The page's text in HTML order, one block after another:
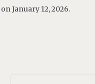
January 12, 2026.